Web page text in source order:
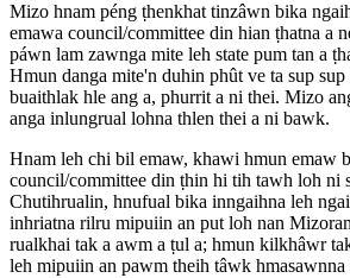
Mizo hnam péng ṭhenkhat tinzâwn bika
emawa council/committee din hian ṭhatna a
páwn lam zawnga mite leh state pum tan a
Hmun danga mite'n duhin phût ve ta sup sup
buaithlak hle ang a, phurrit a ni thei. Mizo
anga inlungrual lohna thlen thei a ni bawk.
Hnam leh chi bil emaw, khawi hmun emaw
council/committee din ṭhin hi tih tawh loh ni
Chutihrualin, hnufual bika inngaihna leh
inhriatna rilru mipuiin an put loh nan
rualkhai tak a awm a ṭul a; hmun kilkhâwr
leh mipuiin an pawm theih tâwk hmasawnna